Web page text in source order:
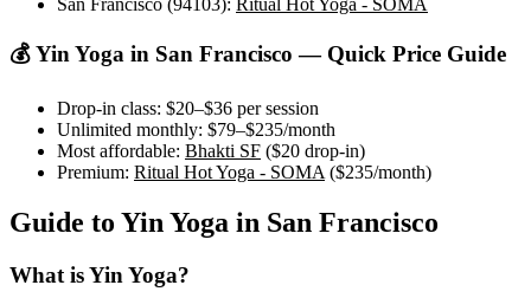
San Francisco (94103): Ritual Hot Yoga - SOMA
💰Yin Yoga in San Francisco — Quick Price Guide
Drop-in class: $20–$36 per session
Unlimited monthly: $79–$235/month
Most affordable: Bhakti SF ($20 drop-in)
Premium: Ritual Hot Yoga - SOMA ($235/month)
Guide to Yin Yoga in San Francisco
What isYin Yoga?